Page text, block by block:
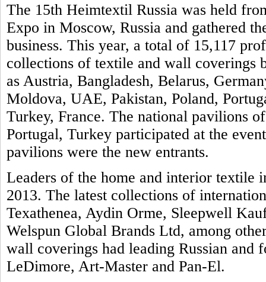
The 15th Heimtextil Russia was held
Expo in Moscow, Russia and gathered
business. This year, a total of 15,117
collections of textile and wall coverings
as Austria, Bangladesh, Belarus,
Moldova, UAE, Pakistan, Poland,
Turkey, France. The national pavilions
Portugal, Turkey participated at the
pavilions were the new entrants.
Leaders of the home and interior textile
2013. The latest collections of
Texathenea, Aydin Orme, Sleepwell
Welspun Global Brands Ltd, among
wall coverings had leading Russian and
LeDimore, Art-Master and Pan-El.